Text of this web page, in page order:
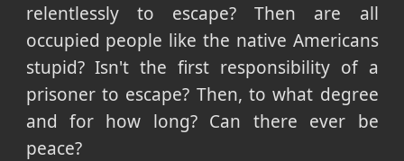
relentlessly to escape? Then are all
occupied people like the native Americans
stupid? Isn't the first responsibility of a
prisoner to escape? Then, to what degree
and for how long? Can there ever be
peace?